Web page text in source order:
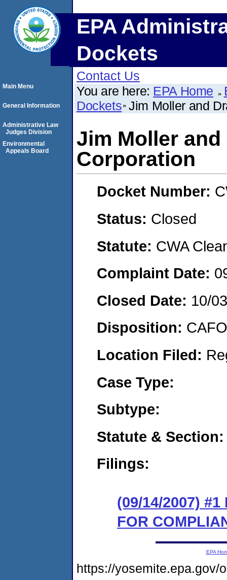
EPA
Dockets
Contact Us
You are here: EPA Home
Dockets Jim Moller and
Jim Moller
Corporation
Docket Number:
Status: Closed
Statute: CWA
Complaint Date:
Closed Date: 10/
Disposition:
Location Filed:
Case Type:
Subtype:
Statute & Section:
Filings:
(09/14/2007)
FOR
Main Menu
General Information
Administrative Law
Judges Division
Environmental
Appeals Board
EPA
https://yosemite.epa.gov/